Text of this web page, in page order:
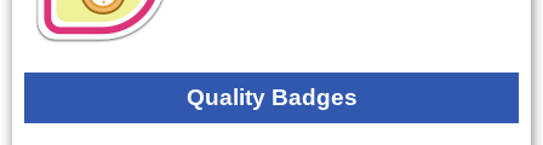
Quality Badges